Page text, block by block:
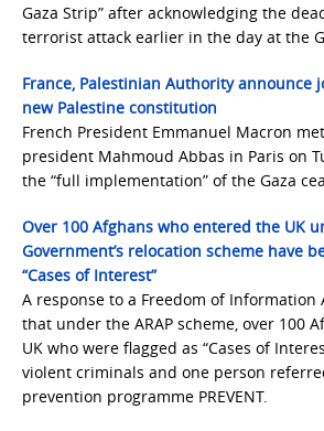
Gaza Strip” after acknowledging the
terrorist attack earlier in the day at the
France, Palestinian Authority announce
new Palestine constitution
French President Emmanuel Macron
president Mahmoud Abbas in Paris on
the “full implementation” of the Gaza
Over 100 Afghans who entered the UK
Government’s relocation scheme have
“Cases of Interest”
A response to a Freedom of Information
that under the ARAP scheme, over 100
UK who were flagged as “Cases of
violent criminals and one person
prevention programme PREVENT.